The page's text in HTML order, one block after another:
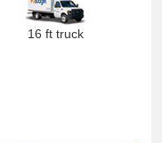
16 ft truck